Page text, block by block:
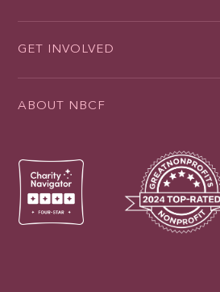
GET INVOLVED
ABOUT NBCF